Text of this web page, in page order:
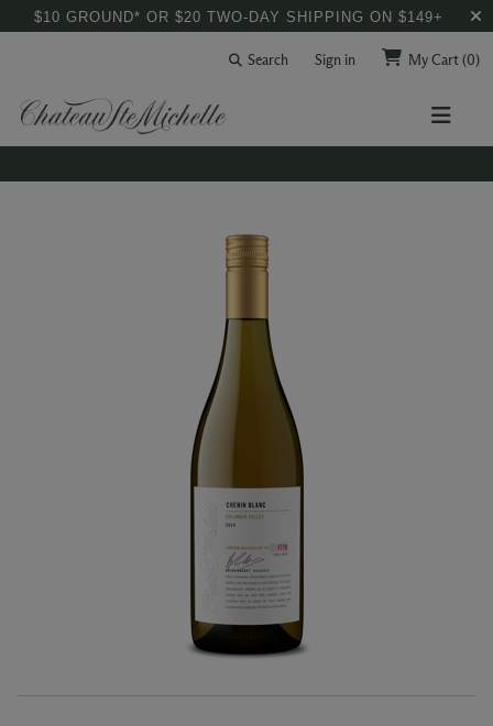
$10 GROUND* OR $20 TWO-DAY SHIPPING ON $149+
Search Sign in My Cart(0)